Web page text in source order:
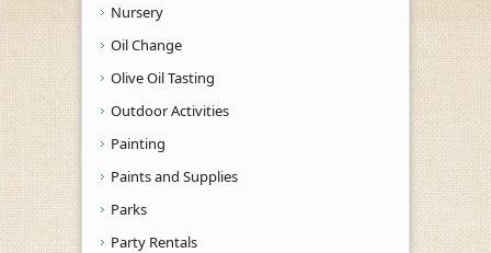
Nursery
Oil Change
Olive Oil Tasting
Outdoor Activities
Painting
Paints and Supplies
Parks
Party Rentals